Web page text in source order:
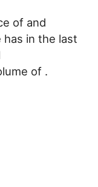
of and
in the last
of .